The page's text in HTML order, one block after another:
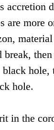
accretion
are more
then
hole,
hole.
in the